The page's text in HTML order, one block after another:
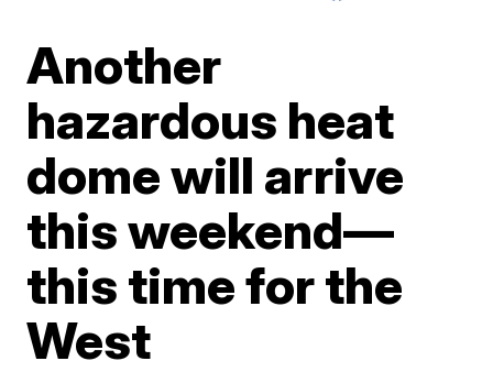
Another
hazardous heat
dome will arrive
this weekend—
this time for the
West